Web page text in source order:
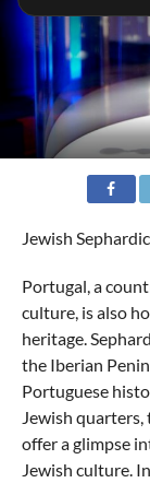
Jewish
Portugal, a
culture, is also
heritage.
the Iberian
Portuguese
Jewish
offer a glimpse
Jewish culture.